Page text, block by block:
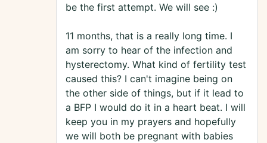
be the first attempt. We will see :)
11 months, that is a really long time. I
am sorry to hear of the infection and
hysterectomy. What kind of fertility test
caused this? I can't imagine being on
the other side of things, but if it lead to
a BFP I would do it in a heart beat. I will
keep you in my prayers and hopefully
we will both be pregnant with babies